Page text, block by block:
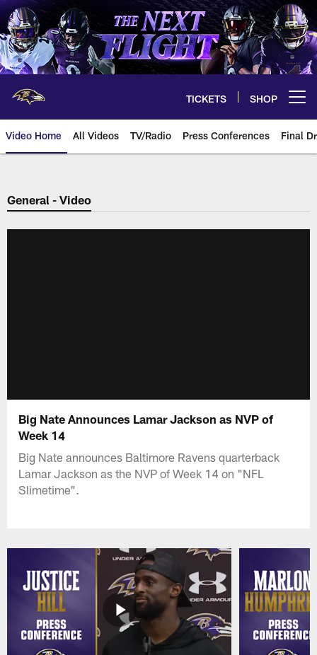
Skip
to
main
content
TICKETS SHOP
Video Home All Videos TV/Radio Press Conferences Final
General - Video
Big Nate Announces Lamar Jackson as NVP of
Week 14
Big Nate announces Baltimore Ravens quarterback
Lamar Jackson as the NVP of Week 14 on "NFL
Slimetime".